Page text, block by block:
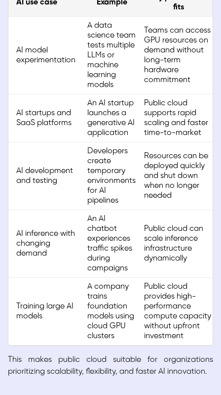
AI use case Example
fits
AI model
experimentation
A data
science team
tests multiple
LLMs or
machine
learning
models
Teams can access
GPU resources on
demand without
long-term
hardware
commitment
AI startups and
SaaS platforms
An AI startup
launches a
generative AI
application
Public cloud
supports rapid
scaling and faster
time-to-market
AI development
and testing
Developers
create
temporary
environments
for AI
pipelines
Resources can be
deployed quickly
and shut down
when no longer
needed
AI inference with
changing
demand
An AI
chatbot
experiences
traffic spikes
during
campaigns
Public cloud can
scale inference
infrastructure
dynamically
Training large AI
models
A company
trains
foundation
models using
cloud GPU
clusters
Public cloud
provides high-
performance
compute capacity
without upfront
investment
This makes public cloud suitable for organizations
prioritizing scalability, flexibility, and faster AI innovation.